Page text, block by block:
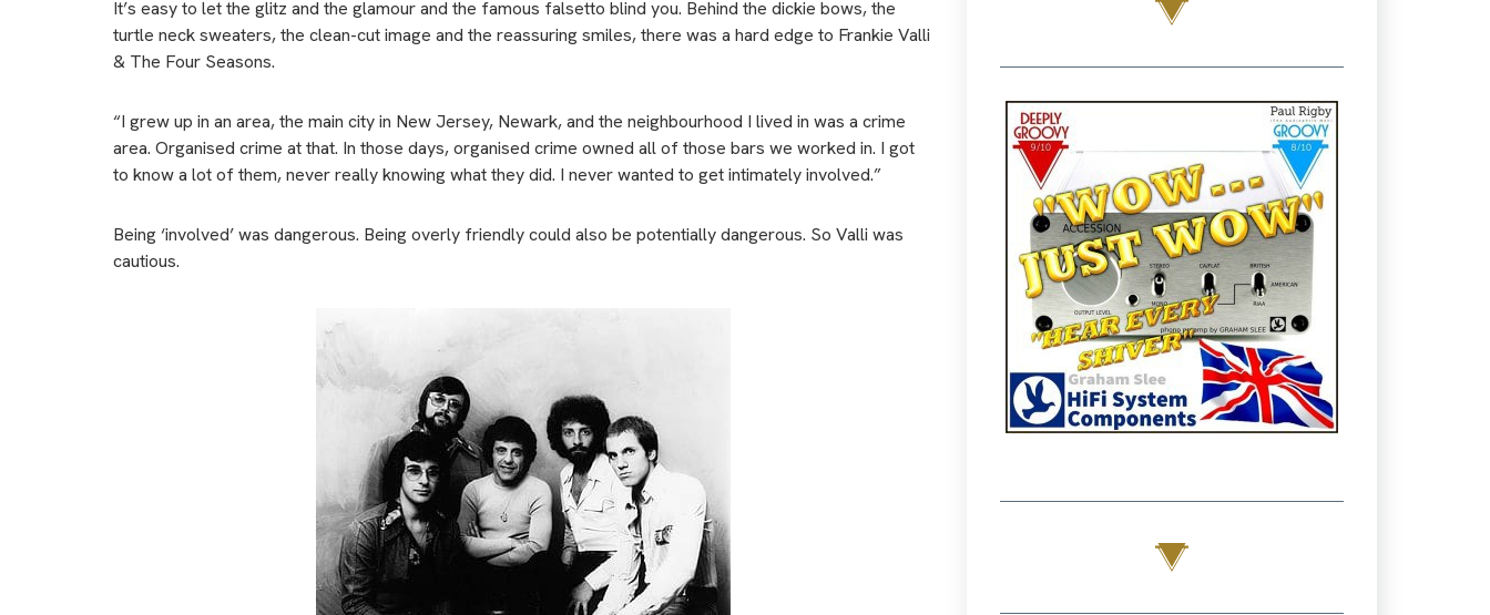
It’s easy to let the glitz and the glamour and the famous falsetto blind you. Behind the dickie bows, the
turtle neck sweaters, the clean-cut image and the reassuring smiles, there was a hard edge to Frankie Valli
& The Four Seasons.
“I grew up in an area, the main city in New Jersey, Newark, and the neighbourhood I lived in was a crime
area. Organised crime at that. In those days, organised crime owned all of those bars we worked in. I got
to know a lot of them, never really knowing what they did. I never wanted to get intimately involved.”
Being ‘involved’ was dangerous. Being overly friendly could also be potentially dangerous. So Valli was
cautious.